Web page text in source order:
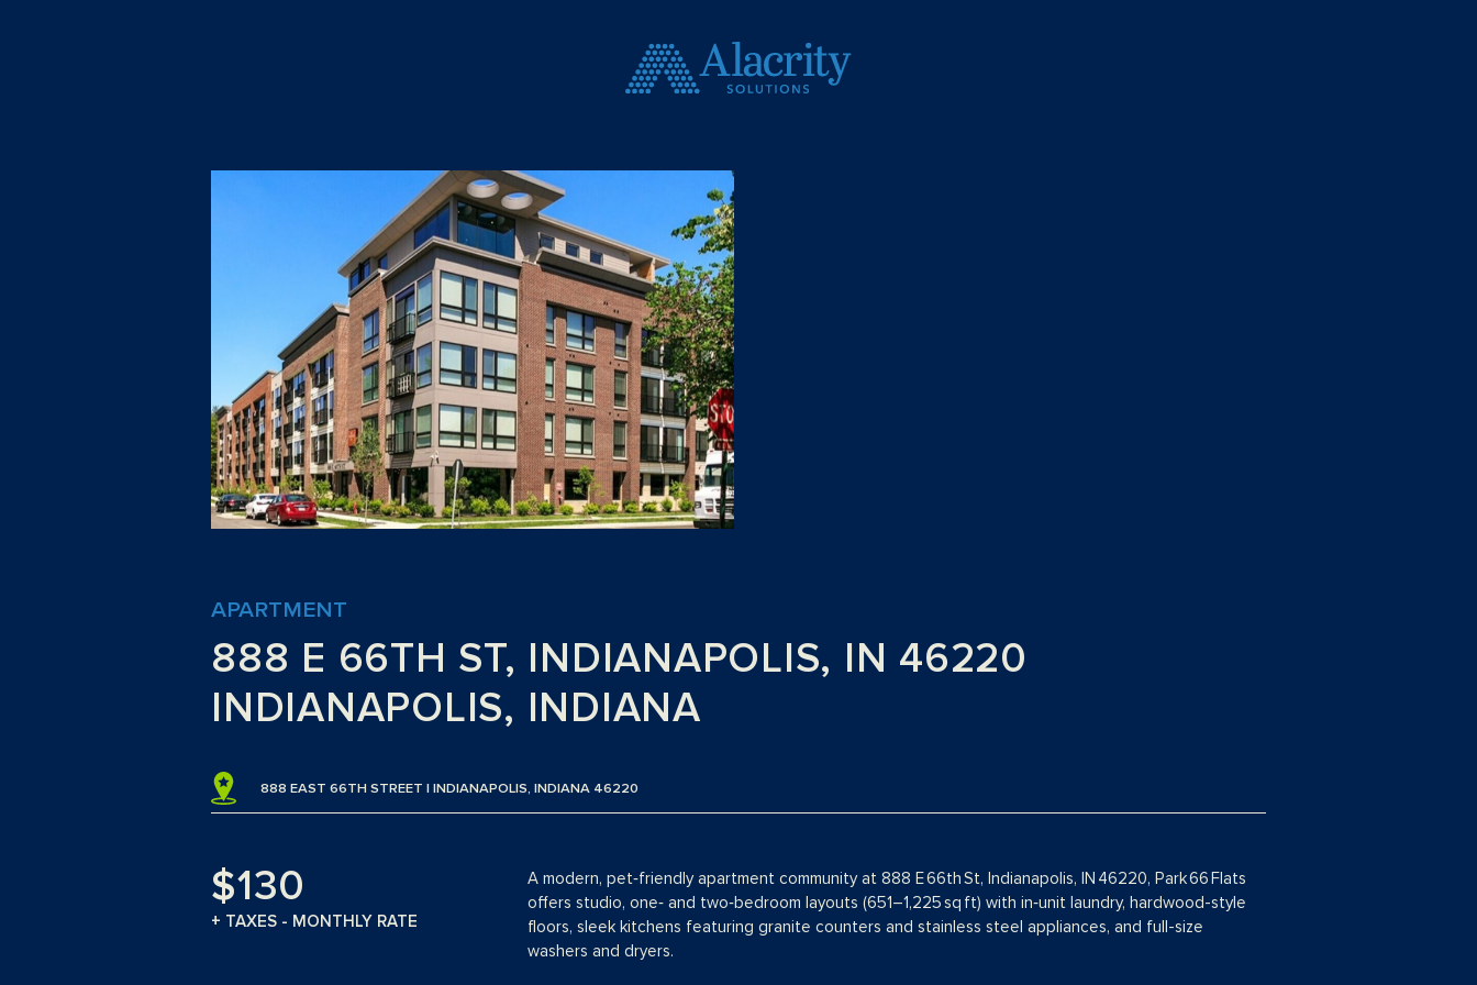
APARTMENT
888 E 66TH ST, INDIANAPOLIS, IN 46220
INDIANAPOLIS, INDIANA
888 EAST 66TH STREET | INDIANAPOLIS, INDIANA 46220
$130
+ TAXES - MONTHLY RATE
A modern, pet‑friendly apartment community at 888 E 66th St, Indianapolis, IN 46220, Park 66 Flats
offers studio, one‑ and two‑bedroom layouts (651–1,225 sq ft) with in‑unit laundry, hardwood-style
floors, sleek kitchens featuring granite counters and stainless steel appliances, and full-size
washers and dryers.